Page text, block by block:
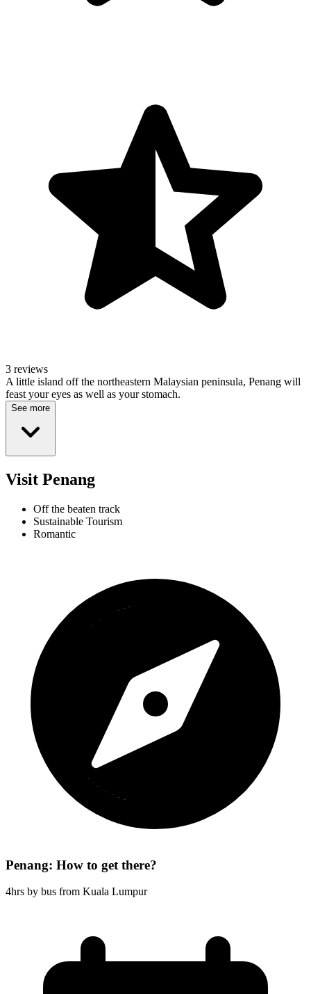
3 reviews
A little island off the northeastern Malaysian peninsula, Penang will
feast your eyes as well as your stomach.
See more
Visit Penang
Off the beaten track
Sustainable Tourism
Romantic
Penang: How to get there?
4hrs by bus from Kuala Lumpur